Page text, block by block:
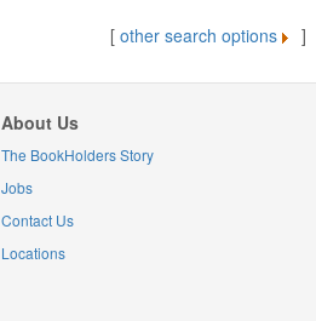
[ other search options ]
About Us
The BookHolders Story
Jobs
Contact Us
Locations